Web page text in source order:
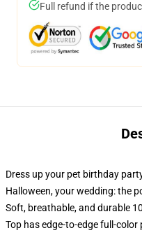
Full refund if the
Dress up your pet birthday
Halloween, your wedding: the
Soft, breathable, and durable
Top has edge-to-edge full-